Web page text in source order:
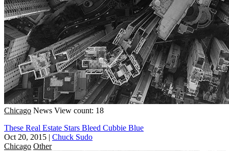
Chicago News View count: 18
These Real Estate Stars Bleed Cubbie Blue
Oct 20, 2015 | Chuck Sudo
Chicago Other